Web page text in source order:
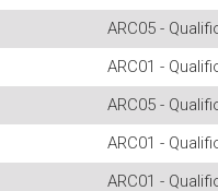
ARC05 -
ARC01 -
ARC05 -
ARC01 -
ARC01 -